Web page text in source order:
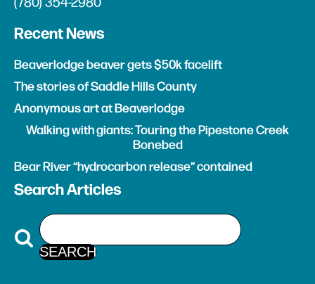
Recent News
Beaverlodge beaver gets $50k facelift
The stories of Saddle Hills County
Anonymous art at Beaverlodge
Walking with giants: Touring the Pipestone Creek
Bonebed
Bear River “hydrocarbon release” contained
Search Articles